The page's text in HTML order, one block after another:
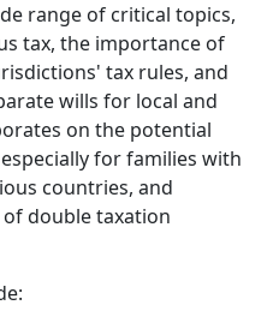
range of critical topics,
tax, the importance of
tax rules, and
wills for local and
on the potential
for families with
countries, and
double taxation